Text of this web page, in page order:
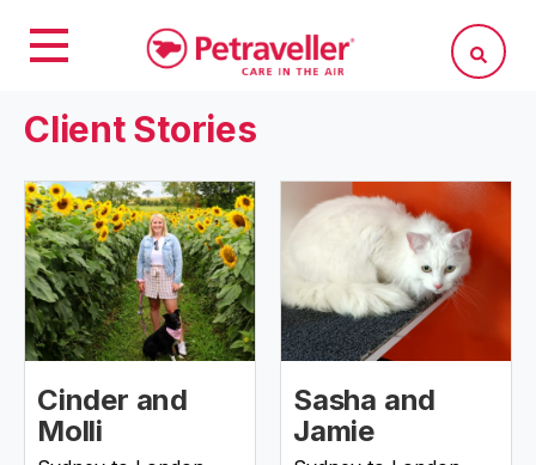
Client Stories
Cinder and
Molli
Sasha and
Jamie